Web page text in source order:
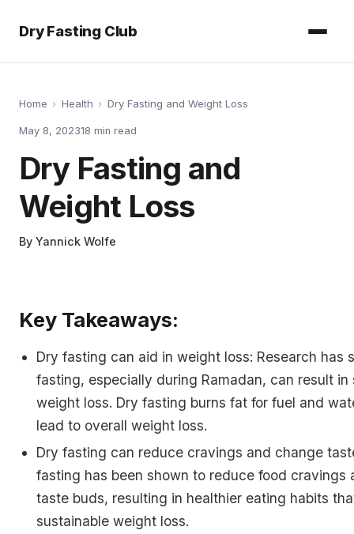
Dry Fasting Club
Home › Health › Dry Fasting and Weight Loss
May 8, 202318 min read
Dry Fasting and
Weight Loss
By Yannick Wolfe
Key Takeaways:
Dry fasting can aid in weight loss: Research has
fasting, especially during Ramadan, can result
weight loss. Dry fasting burns fat for fuel and
lead to overall weight loss.
Dry fasting can reduce cravings and change
fasting has been shown to reduce food cravings
taste buds, resulting in healthier eating habits
sustainable weight loss.